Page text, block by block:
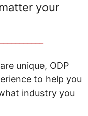
your
unique, ODP
to help you
industry you